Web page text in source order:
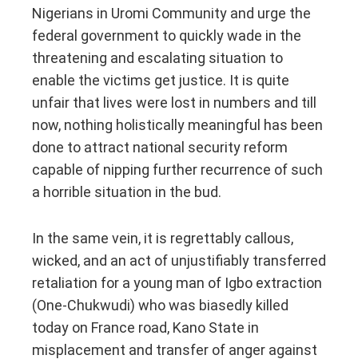
Nigerians in Uromi Community and urge the
federal government to quickly wade in the
threatening and escalating situation to
enable the victims get justice. It is quite
unfair that lives were lost in numbers and till
now, nothing holistically meaningful has been
done to attract national security reform
capable of nipping further recurrence of such
a horrible situation in the bud.
In the same vein, it is regrettably callous,
wicked, and an act of unjustifiably transferred
retaliation for a young man of Igbo extraction
(One-Chukwudi) who was biasedly killed
today on France road, Kano State in
misplacement and transfer of anger against